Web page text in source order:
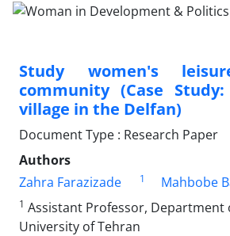
Study women's
community (Case
village in the Delfan)
Document Type : Research Paper
Authors
Zahra Farazizade
1 Mahbobe
1 Assistant Professor, Department
University of Tehran